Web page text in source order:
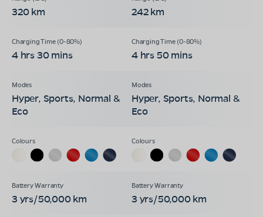
320 km 242 km
4 hrs 30 mins 4 hrs 50 mins
Hyper, Sports, Normal &
Eco
Hyper, Sports, Normal &
Eco
3 yrs/50,000 km 3 yrs/50,000 km